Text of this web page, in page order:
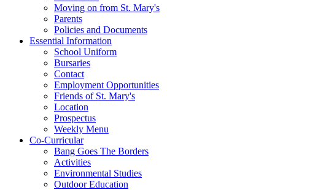
Moving on from St. Mary's
Parents
Policies and Documents
Essential Information
School Uniform
Bursaries
Contact
Employment Opportunities
Friends of St. Mary's
Location
Prospectus
Weekly Menu
Co-Curricular
Bang Goes The Borders
Activities
Environmental Studies
Outdoor Education